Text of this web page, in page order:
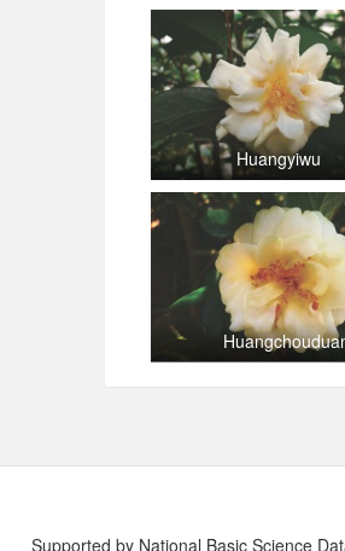
Huangyiwu
Supported by National Basic Science